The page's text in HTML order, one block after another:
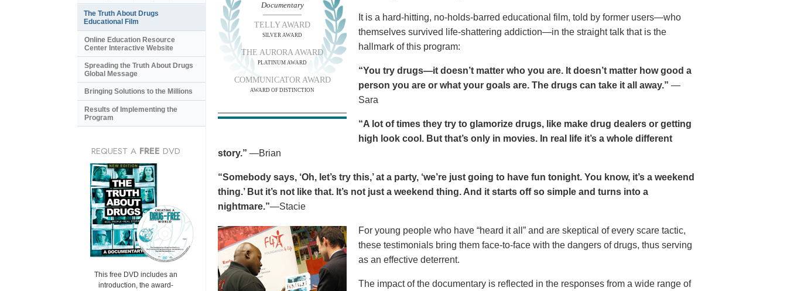
Documentary
TELLY AWARD
SILVER AWARD
THE AURORA AWARD
PLATINUM AWARD
COMMUNICATOR AWARD
AWARD OF DISTINCTION
It is a hard-hitting, no-holds-barred educational film, told by former users—who
themselves survived life-shattering addiction—in the straight talk that is the
hallmark of this program:
“You try drugs—it doesn’t matter who you are. It doesn’t matter how good a
person you are or what your goals are. The drugs can take it all away.” —
Sara
“A lot of times they try to glamorize drugs, like make drug dealers or getting
high look cool. But that’s only in movies. In real life it’s a whole different
story.” —Brian
“Somebody says, ‘Oh, let’s try this,’ at a party, ‘we’re just going to have fun tonight. You know, it’s a weekend
thing.’ But it’s not like that. It’s not just a weekend thing. And it starts off so simple and turns into a
nightmare.”—Stacie
For young people who have “heard it all” and are skeptical of every scare tactic,
these testimonials bring them face-to-face with the dangers of drugs, thus serving
as an effective deterrent.
The impact of the documentary is reflected in the responses from a wide range of
The Truth About Drugs
Educational Film
Online Education Resource
Center Interactive Website
Spreading the Truth About Drugs
Global Message
Bringing Solutions to the Millions
Results of Implementing the
Program
REQUEST A FREE DVD
This free DVD includes an
introduction, the award-